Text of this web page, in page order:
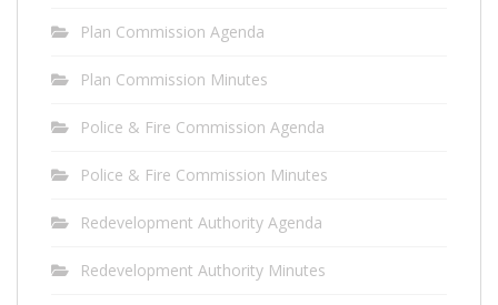
Plan Commission Agenda
Plan Commission Minutes
Police & Fire Commission Agenda
Police & Fire Commission Minutes
Redevelopment Authority Agenda
Redevelopment Authority Minutes